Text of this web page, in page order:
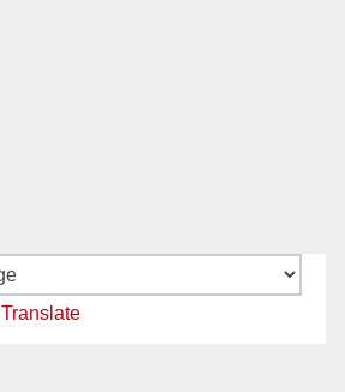
Translate